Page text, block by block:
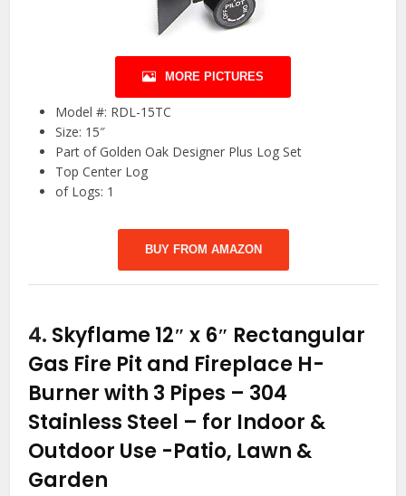
MORE PICTURES
Model #: RDL-15TC
Size: 15″
Part of Golden Oak Designer Plus Log Set
Top Center Log
of Logs: 1
BUY FROM AMAZON
4. Skyflame 12″ x 6″ Rectangular
Gas Fire Pit and Fireplace H-
Burner with 3 Pipes – 304
Stainless Steel – for Indoor &
Outdoor Use -Patio, Lawn &
Garden